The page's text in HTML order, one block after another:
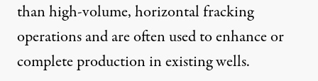
than high-volume, horizontal fracking
operations and are often used to enhance or
complete production in existing wells.